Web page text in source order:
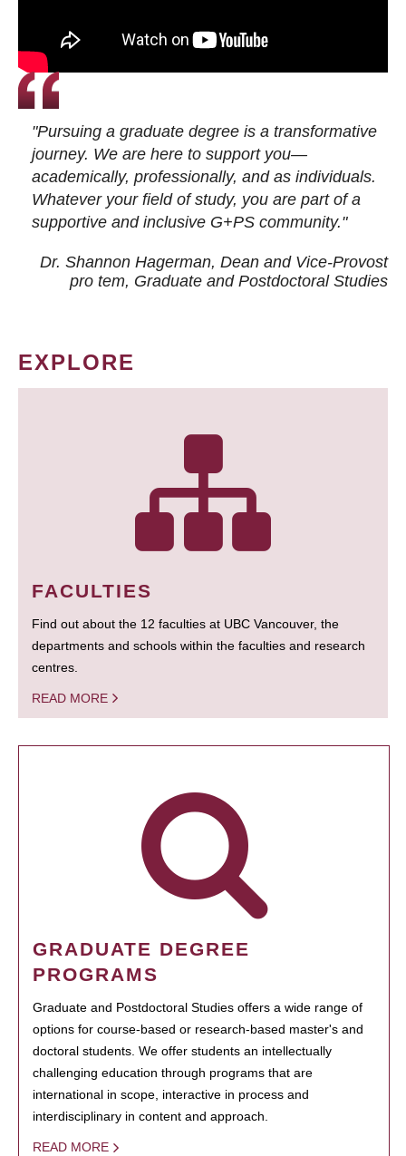
"Pursuing a graduate degree is a transformative
journey. We are here to support you—
academically, professionally, and as individuals.
Whatever your field of study, you are part of a
supportive and inclusive G+PS community."
Dr. Shannon Hagerman, Dean and Vice-Provost
pro tem, Graduate and Postdoctoral Studies
EXPLORE
FACULTIES
Find out about the 12 faculties at UBC Vancouver, the
departments and schools within the faculties and research
centres.
READ MORE
GRADUATE DEGREE
PROGRAMS
Graduate and Postdoctoral Studies offers a wide range of
options for course-based or research-based master's and
doctoral students. We offer students an intellectually
challenging education through programs that are
international in scope, interactive in process and
interdisciplinary in content and approach.
READ MORE